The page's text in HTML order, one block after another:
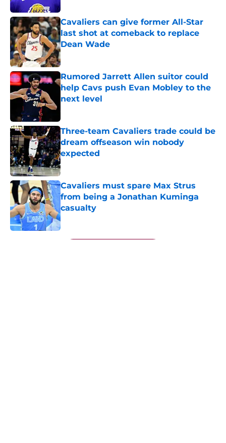
Cavaliers can give former All-Star
last shot at comeback to replace
Dean Wade
Published by on Invalid Date
Rumored Jarrett Allen suitor could
help Cavs push Evan Mobley to the
next level
Three-team Cavaliers trade could be
dream offseason win nobody
expected
Published by on Invalid Date
Cavaliers must spare Max Strus
from being a Jonathan Kuminga
casualty
Published by on Invalid Date
5 related articles loaded